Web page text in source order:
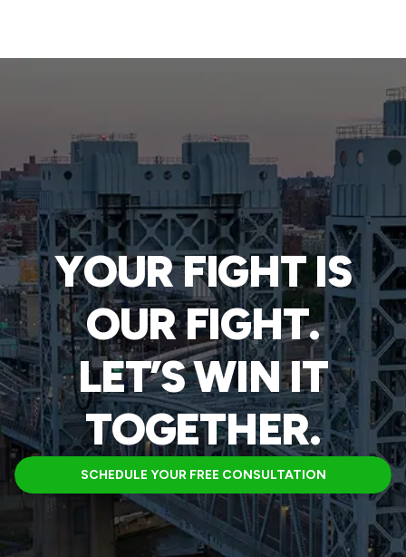
YOUR FIGHT IS
OUR FIGHT.
LET’S WIN IT
TOGETHER.
SCHEDULE YOUR FREE CONSULTATION